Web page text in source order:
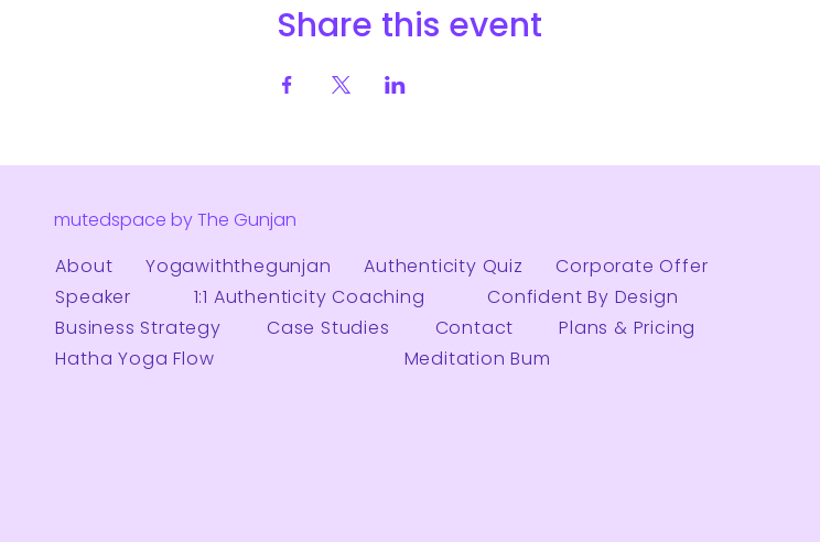
Share this event
mutedspace by The Gunjan
About
Yogawiththegunjan Authenticity Quiz
Corporate Offer
Speaker
1:1 Authenticity Coaching
Confident By Design
Business Strategy
Case Studies Contact
Plans & Pricing
Hatha Yoga Flow
Meditation Bum